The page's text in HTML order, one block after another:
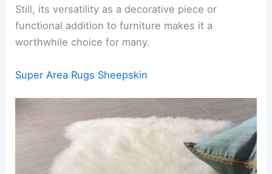
Still, its versatility as a decorative piece or
functional addition to furniture makes it a
worthwhile choice for many.
Super Area Rugs Sheepskin